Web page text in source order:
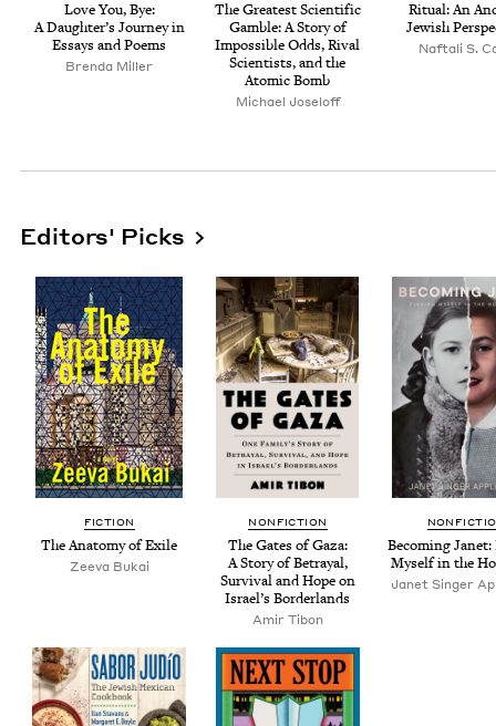
Love You, Bye:
A Daugh­ter’s Jour­ney in
Essays and Poems
Bren­da Miller
The Great­est Sci­en­tif­ic
Gam­ble: A Sto­ry of
Impos­si­ble Odds, Rival
Sci­en­tists, and the
Atom­ic Bomb
Michael Joseloff
Rit­u­al: An
Jew­ish
Naf­tali S.
Editors' Picks
FIC­TION
The Anato­my of Exile
Zee­va Bukai
NON­FIC­TION
The Gates of Gaza:
A Sto­ry of Betray­al,
Sur­vival and Hope on
Israel’s Borderlands
Amir Tibon
Becom­ing
Myself in the
Janet Singer